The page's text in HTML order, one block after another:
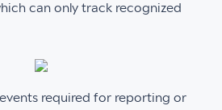
can only track recognized
required for reporting or